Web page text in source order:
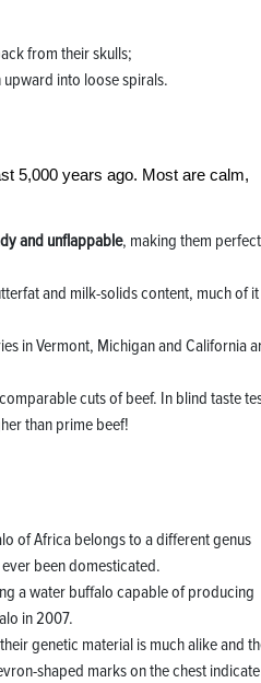
from their skulls;
into loose spirals.
5,000 years ago. Most are calm,
and unflappable, making them perfect
and milk-solids content, much of
in Vermont, Michigan and California
cuts of beef. In blind taste
than prime beef!
of Africa belongs to a different genus
been domesticated.
a water buffalo capable of producing
in 2007.
genetic material is much alike and
shaped marks on the chest indicate